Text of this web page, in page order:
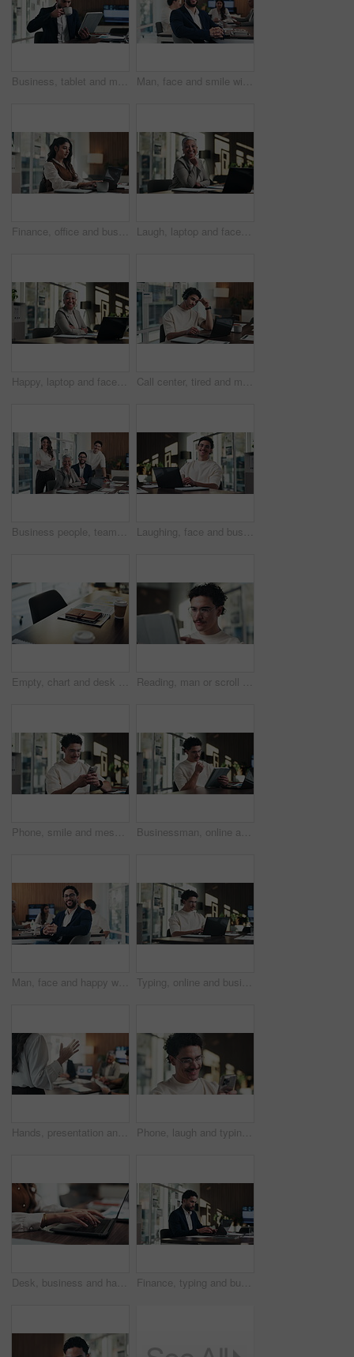
Business, tablet and man with coffee in office for stock market results, report or increase. Happy, tea and professional analyst with digital tech for monitoring growth, profit or company revenue Man, face and smile with team at office meeting, glasses or confident at financial company. Business people, broker and happy in portrait for review, pride or audit for investment portfolio at agency
Finance, office and business woman on laptop for budget planning, audit review and research. Accounting, typing and person on computer for financial report, funding proposal and debt evaluation Laugh, laptop and face of businesswoman in office with confidence for finance career with documents. Happy, computer and portrait of mature financial manager with pride for about us in workplace.
Happy, laptop and face of businesswoman in office with confidence for finance career with documents. Crossed arms, computer and portrait of mature financial manager with about us in workplace. Call center, tired and man with headset and headache in office for communication or web support. Stress, fatigue and tech agent or person with discussion, listening and frustrated for consulting job
Business people, team and face with smile at office meeting, documents or tech at finance company. Group, men and women with laptop, paperwork or happy in portrait with diversity at investment agency Laughing, face and businessman with laptop in office, digital marketing or happy for project on web. Business, paid media specialist and person with smile for campaign, typing and research with tech
Empty, chart and desk with documents in office for finance meeting with graphs, proposal and report. Corporate space, business and coffee with paperwork, notebook and workplace for financial review Reading, man or scroll on tablet in office for database management, market trends or solution. Review, happy analyst or digital app for equity research, problem solving or project proposal approval
Phone, smile and message with man in office for communication, project feedback and research. Typing, networking platform and timeline proposal with business person in startup agency for schedule Businessman, online and thinking with tablet in office, data analysis and investment research on web. Financial analyst, scroll and person with tech for performance review, graph or ideas for project
Man, face and happy with team at office meeting, glasses or confident at financial company. Business people, broker and smile in portrait for review, pride or audit for investment portfolio at agency Typing, online and businessman with laptop in office, digital marketing or happy for project on web. Business, paid media specialist and person with tech for trends research, glasses and ad campaign
Hands, presentation and team at office meeting with speech, explain or insight at finance company. Person, speaker and staff in boardroom for pitch, feedback and problem solving with charts at agency Phone, laugh and typing with man in office for communication, project feedback and research. Smile, networking platform and proposal joke with business person in startup agency for schedule or humor
Desk, business and hands of woman on laptop for budget planning, audit review and research. Accounting, office and person typing on computer for financial report, online proposal or tax evaluation Finance, typing and businessman on laptop in office for budget planning, audit review and research. Accounting, worker and person on computer for financial report, proposal and tax evaluation